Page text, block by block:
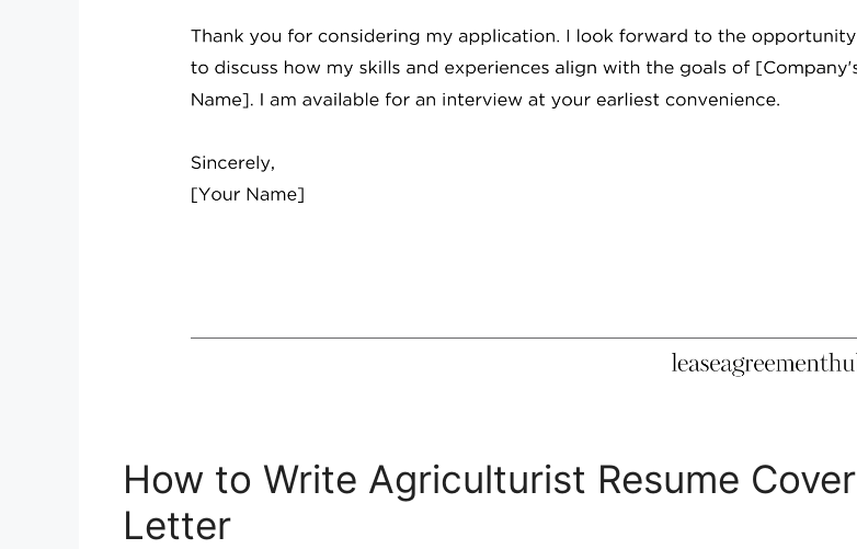
How to Write Agriculturist Resume Cover
Letter